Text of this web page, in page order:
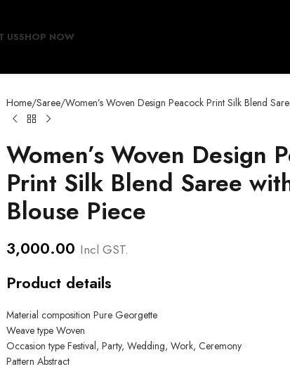
USSHOP NOW
Home Saree Women’s Woven Design Peacock Print Silk Blend
Women’s Woven Design
Print Silk Blend Saree
Blouse Piece
3,000.00 Incl GST.
Product details
Material composition Pure Georgette
Weave type Woven
Occasion type Festival, Party, Wedding, Work, Ceremony
Pattern Abstract